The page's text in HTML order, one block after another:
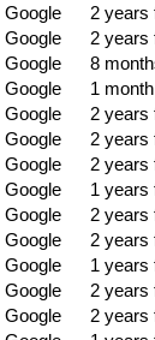
Google
2 years
Google
2 years
Google
8
Google
1
Google
2 years
Google
2 years
Google
2 years
Google
1 years
Google
2 years
Google
2 years
Google
1 years
Google
2 years
Google
2 years